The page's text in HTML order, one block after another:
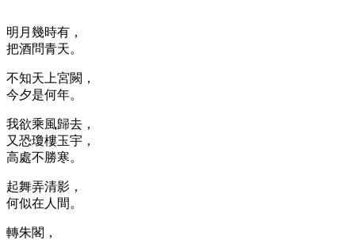
明月幾時有，
把酒問青天。
不知天上宮闕，
今夕是何年。
我欲乘風歸去，
又恐瓊樓玉宇，
高處不勝寒。
起舞弄清影，
何似在人間。
轉朱閣，